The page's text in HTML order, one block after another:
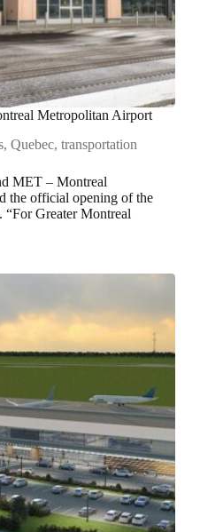
Metropolitan Airport
, Quebec, transportation
MET – Montreal
the official opening of the
“For Greater Montreal